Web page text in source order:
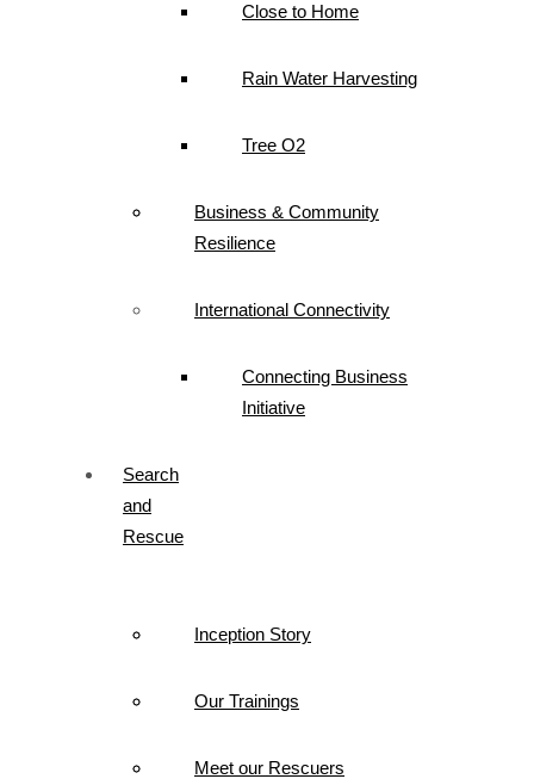
Close to Home
Rain Water Harvesting
Tree O2
Business & Community
Resilience
International Connectivity
Connecting Business
Initiative
Search
and
Rescue
Inception Story
Our Trainings
Meet our Rescuers